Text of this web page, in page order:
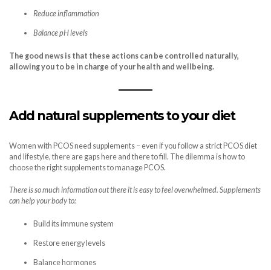
Reduce inflammation
Balance pH levels
The good news is that these actions can be controlled naturally,
allowing you to be in charge of your health and wellbeing.
Add natural supplements to your diet
Women with PCOS need supplements – even if you follow a strict PCOS diet
and lifestyle, there are gaps here and there to fill. The dilemma is how to
choose the right supplements to manage PCOS.
There is so much information out there it is easy to feel overwhelmed. Supplements
can help your body to:
Build its immune system
Restore energy levels
Balance hormones